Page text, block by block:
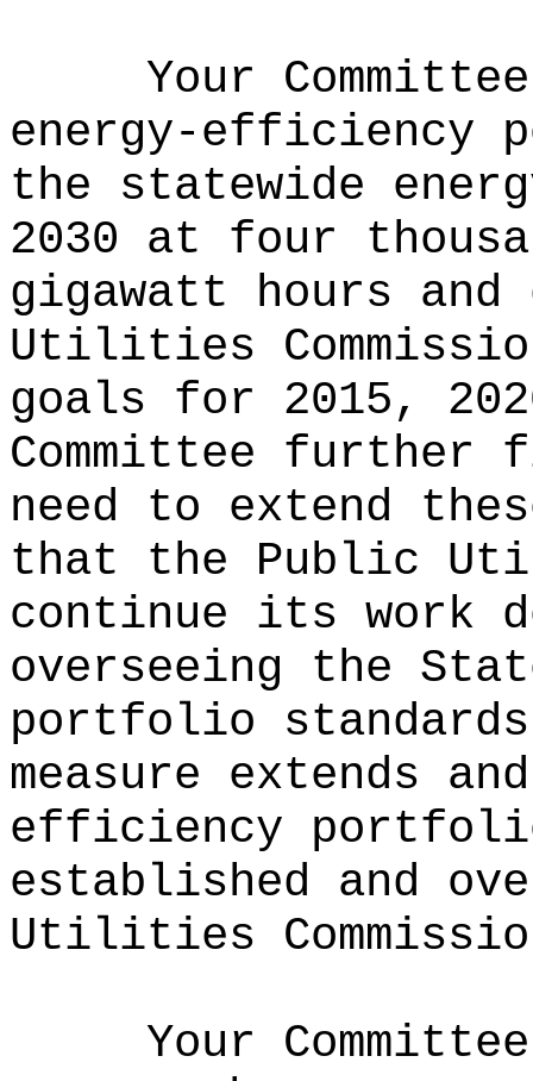
Your
energy-efficiency
the statewide
2030 at four
gigawatt hours
Utilities
goals for 2015,
Committee
need to extend
that the Public
continue its work
overseeing the
portfolio standards
measure extends
efficiency
established and
Utilities
Your